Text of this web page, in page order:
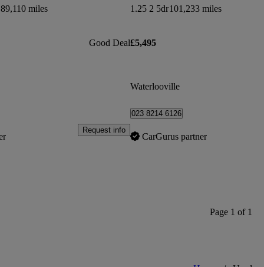
89,110 miles
Good Deal
Request info
1.25 2 5dr101,233 miles
£5,495
Waterlooville
023 8214 6126
CarGurus partner
Page 1 of 1